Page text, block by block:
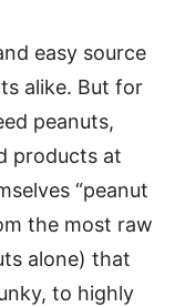
easy source
alike. But for
peanuts,
products at
“peanut
the most raw
alone) that
to highly